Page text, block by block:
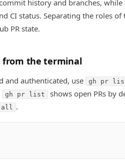
history and branches, while
CI status. Separating the roles
PR state.
from the terminal
and authenticated, use gh pr
gh pr list shows open PRs by
all .